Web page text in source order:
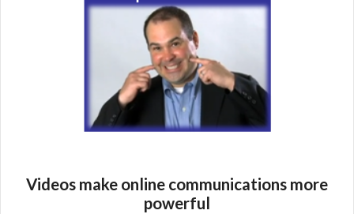
Videos make online communications more
powerful